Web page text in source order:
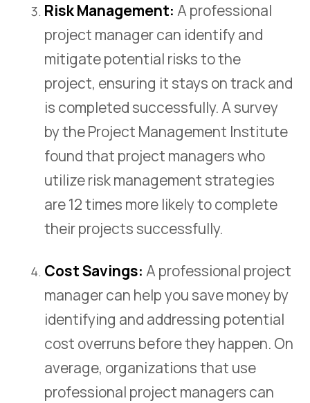
Risk Management: A professional
project manager can identify and
mitigate potential risks to the
project, ensuring it stays on track and
is completed successfully. A survey
by the Project Management Institute
found that project managers who
utilize risk management strategies
are 12 times more likely to complete
their projects successfully.
Cost Savings: A professional project
manager can help you save money by
identifying and addressing potential
cost overruns before they happen. On
average, organizations that use
professional project managers can